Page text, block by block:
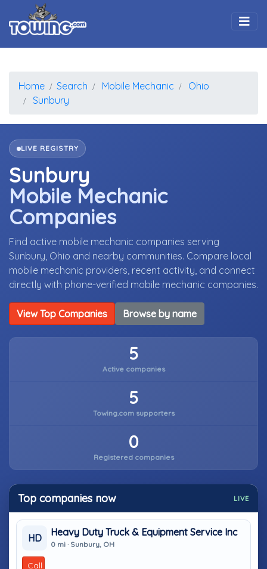
Home Search Mobile Mechanic
Ohio
Sunbury
LIVE REGISTRY
Sunbury
Mobile Mechanic
Companies
Find active mobile mechanic companies serving
Sunbury, Ohio and nearby communities. Compare local
mobile mechanic providers, recent activity, and connect
directly with phone-verified mobile mechanic companies.
View Top Companies Browse by name
5
Active companies
5
Towing.com supporters
0
Registered companies
Top companies now LIVE
HD
Heavy Duty Truck & Equipment Service Inc
0 mi · Sunbury, OH
Call